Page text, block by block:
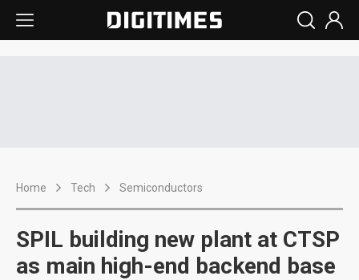
Home Tech Semiconductors
SPIL building new plant at CTSP
as main high-end backend base